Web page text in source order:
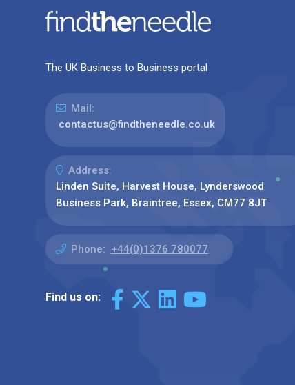
The UK Business to Business portal
Mail:
contactus@findtheneedle.co.uk
Address:
Linden Suite, Harvest House, Lynderswood
Business Park, Braintree, Essex, CM77 8JT
Phone: +44(0)1376 780077
Find us on: